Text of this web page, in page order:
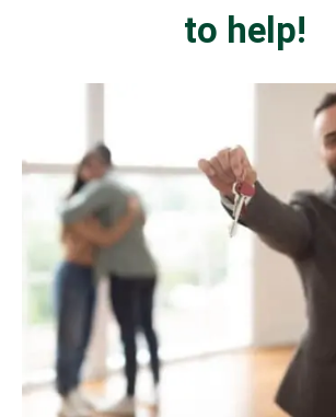
to help!